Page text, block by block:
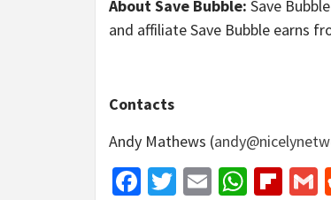
About Save Bubble: Save
and affiliate Save Bubble earns
Contacts
Andy Mathews (
Facebook
Twitter
Email